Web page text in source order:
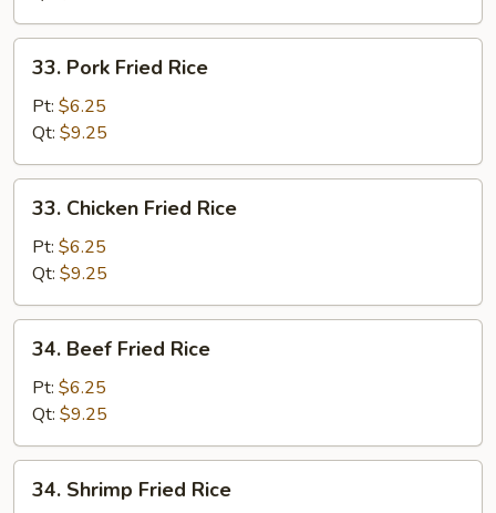
Pork
Fried
Rice
33. Pork Fried Rice
Pt: $6.25
Qt: $9.25
Chicken
Fried
Rice
33. Chicken Fried Rice
Pt: $6.25
Qt: $9.25
Beef
Fried
Rice
34. Beef Fried Rice
Pt: $6.25
Qt: $9.25
Shrimp
34. Shrimp Fried Rice